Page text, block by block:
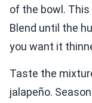
of the bowl.
Blend until the
you want it
Taste the
jalapeño.